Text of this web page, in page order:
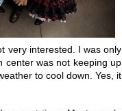
very interested. I was only
center was not keeping up
to cool down. Yes, it